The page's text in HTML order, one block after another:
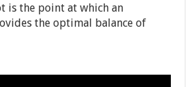
is the point at which an
the optimal balance of